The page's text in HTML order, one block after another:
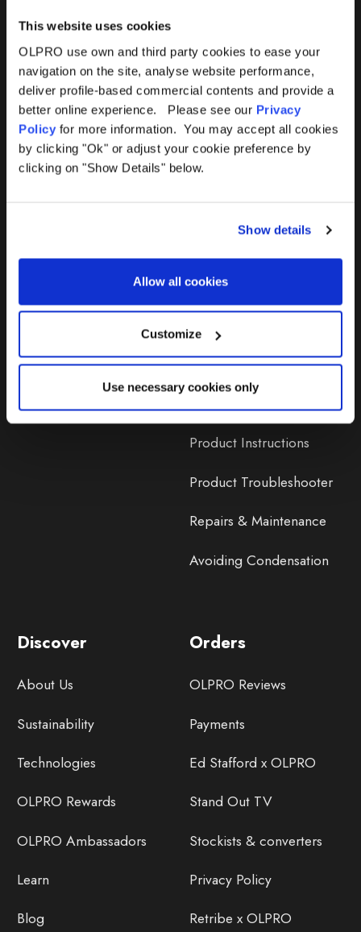
This website uses cookies
OLPRO use own and third party cookies to ease your
navigation on the site, analyse website performance,
deliver profile-based commercial contents and provide a
better online experience. Please see our Privacy
Policy for more information. You may accept all cookies
by clicking "Ok" or adjust your cookie preference by
clicking on "Show Details" below.
Show details
Allow all cookies
Customize
Use necessary cookies only
Help
Contact Us
Delivery
365 Warranty
Awning Size Calculator
Lifetime Warranty
Lifetime Warranty FAQ
Product Instructions
Product Troubleshooter
Repairs & Maintenance
Avoiding Condensation
Discover
About Us
Sustainability
Technologies
OLPRO Rewards
OLPRO Ambassadors
Learn
Blog
Orders
OLPRO Reviews
Payments
Ed Stafford x OLPRO
Stand Out TV
Stockists & converters
Privacy Policy
Retribe x OLPRO
Products
Awnings
Tents